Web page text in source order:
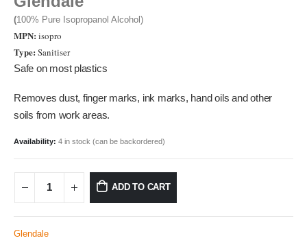
(100% Pure Isopropanol Alcohol)
MPN: isopro
Type: Sanitiser
Safe on most plastics
Removes dust, finger marks, ink marks, hand oils and other
soils from work areas.
Availability: 4 in stock (can be backordered)
ADD TO CART
Glendale